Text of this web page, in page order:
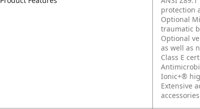
protection
Optional
traumatic
Optional
as well as
Class E
Ionic+®
Extensive